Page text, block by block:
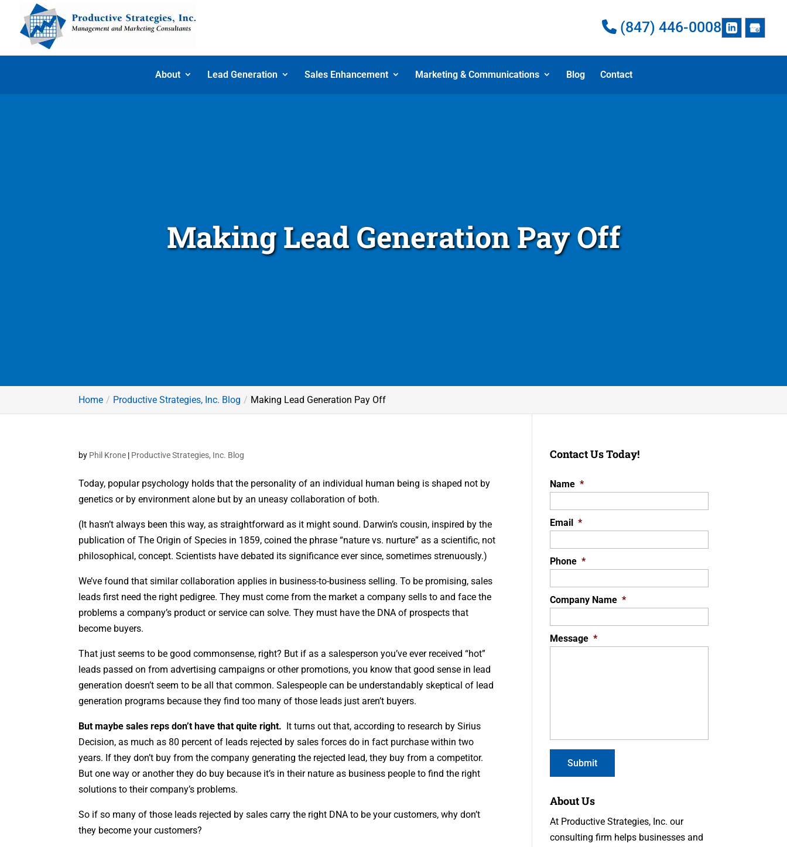
(847) 446-0008
About Lead Generation Sales Enhancement Marketing & Communications Blog Contact
Making Lead Generation Pay Off
Home Productive Strategies, Inc. Blog Making Lead Generation Pay Off
by Phil Krone | Productive Strategies, Inc. Blog
Today, popular psychology holds that the personality of an individual human being is shaped not by
genetics or by environment alone but by an uneasy collaboration of both.
(It hasn’t always been this way, as straightforward as it might sound. Darwin’s cousin, inspired by the
publication of The Origin of Species in 1859, coined the phrase “nature vs. nurture” as a scientific, not
philosophical, concept. Scientists have debated its significance ever since, sometimes strenuously.)
We’ve found that similar collaboration applies in business-to-business selling. To be promising, sales
leads first need the right pedigree. They must come from the market a company sells to and face the
problems a company’s product or service can solve. They must have the DNA of prospects that
become buyers.
That just seems to be good commonsense, right? But if as a salesperson you’ve ever received “hot”
leads passed on from advertising campaigns or other promotions, you know that good sense in lead
generation doesn’t seem to be all that common. Salespeople can be understandably skeptical of lead
generation programs because they find too many of those leads just aren’t buyers.
But maybe sales reps don’t have that quite right. It turns out that, according to research by Sirius
Decision, as much as 80 percent of leads rejected by sales forces do in fact purchase within two
years. If they don’t buy from the company generating the rejected lead, they buy from a competitor.
But one way or another they do buy because it’s in their nature as business people to find the right
solutions to their company’s problems.
So if so many of those leads rejected by sales carry the right DNA to be your customers, why don’t
they become your customers?
Contact Us Today!
Name *
Email *
Phone *
Company Name *
Message *
About Us
At Productive Strategies, Inc. our
consulting firm helps businesses and